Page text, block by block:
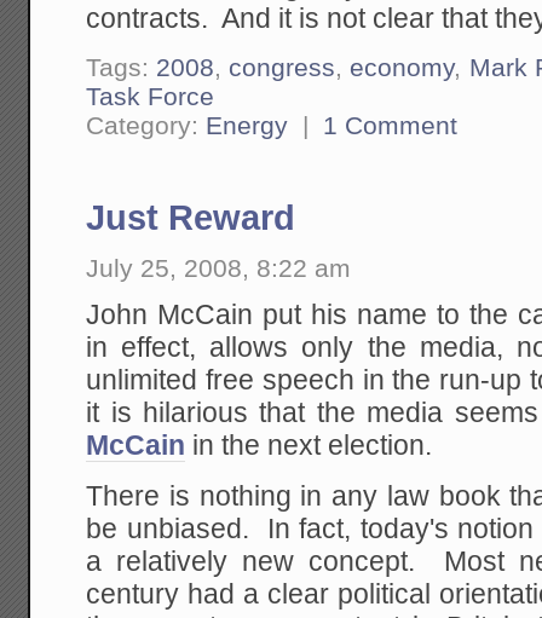
contracts. And it is not clear that
Tags: 2008, congress, economy, Mark
Task Force
Category: Energy | 1 Comment
Just Reward
July 25, 2008, 8:22 am
John McCain put his name to the
in effect, allows only the media,
unlimited free speech in the run-up
it is hilarious that the media
McCain in the next election.
There is nothing in any law book
be unbiased. In fact, today's
a relatively new concept. Most
century had a clear political